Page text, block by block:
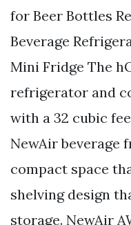
for Beer Bottles
Beverage
Mini Fridge The
refrigerator and
with a 32 cubic
NewAir beverage
compact space
shelving design
storage. NewAir